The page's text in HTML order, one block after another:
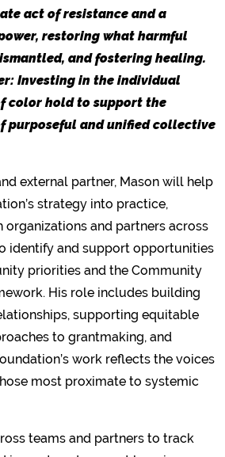
act of resistance and a
restoring what harmful
and fostering healing.
Investing in the individual
color hold to support the
purposeful and unified collective
external partner, Mason will help
strategy into practice,
and partners across
identify and support opportunities
priorities and the Community
His role includes building
supporting equitable
to grantmaking, and
work reflects the voices
most proximate to systemic
teams and partners to track